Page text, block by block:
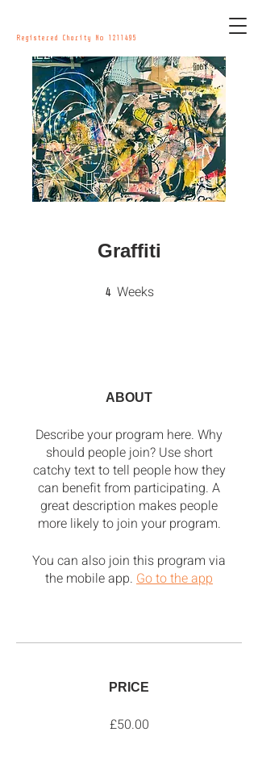
Registered Charity No 1211495
Graffiti
4 Weeks
ABOUT
Describe your program here. Why
should people join? Use short
catchy text to tell people how they
can benefit from participating. A
great description makes people
more likely to join your program.
You can also join this program via
the mobile app. Go to the app
PRICE
£50.00